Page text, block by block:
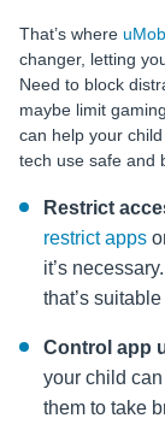
That’s where
changer, letting
Need to block
maybe limit
can help your
tech use safe and
Restrict
restrict apps
it’s
that’s
Control app
your child
them to take